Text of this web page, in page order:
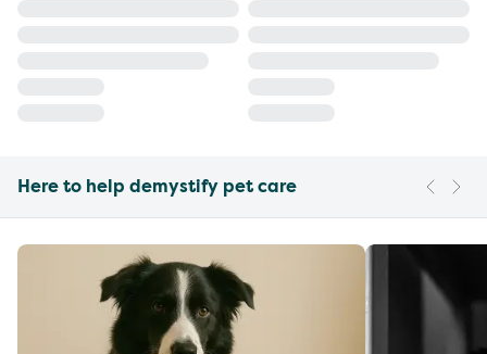
Here to help demystify pet care